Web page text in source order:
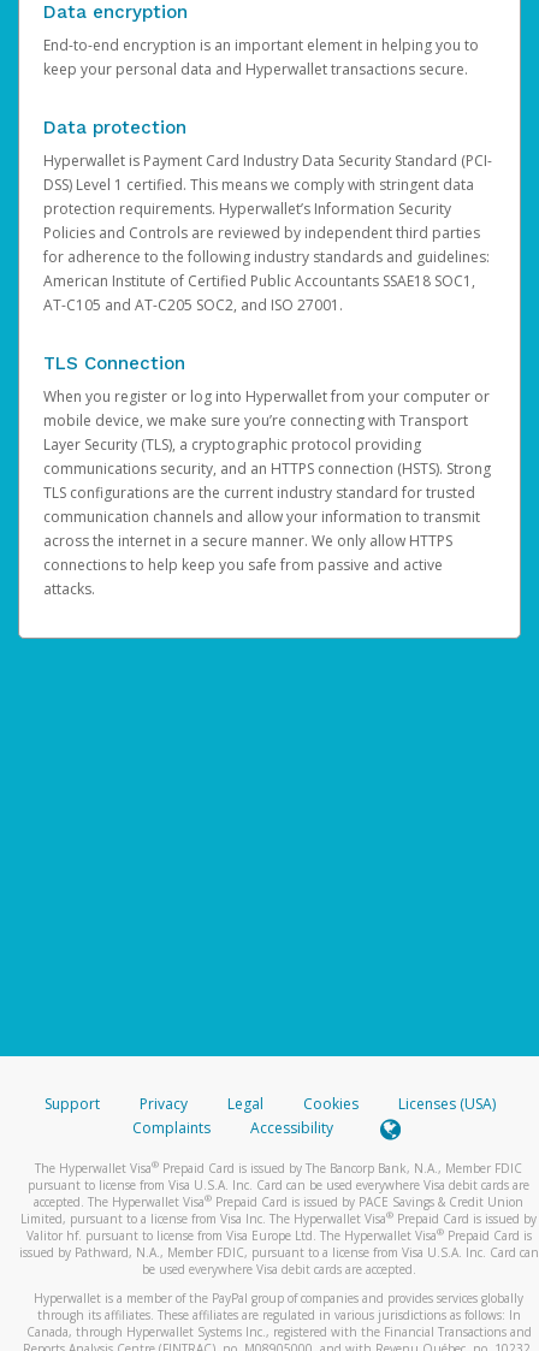
Data encryption
End-to-end encryption is an important element in helping you to
keep your personal data and Hyperwallet transactions secure.
Data protection
Hyperwallet is Payment Card Industry Data Security Standard (PCI-
DSS) Level 1 certified. This means we comply with stringent data
protection requirements. Hyperwallet’s Information Security
Policies and Controls are reviewed by independent third parties
for adherence to the following industry standards and guidelines:
American Institute of Certified Public Accountants SSAE18 SOC1,
AT-C105 and AT-C205 SOC2, and ISO 27001.
TLS Connection
When you register or log into Hyperwallet from your computer or
mobile device, we make sure you’re connecting with Transport
Layer Security (TLS), a cryptographic protocol providing
communications security, and an HTTPS connection (HSTS). Strong
TLS configurations are the current industry standard for trusted
communication channels and allow your information to transmit
across the internet in a secure manner. We only allow HTTPS
connections to help keep you safe from passive and active
attacks.
Support Privacy Legal Cookies
Licenses (USA)
Complaints
Accessibility
The Hyperwallet Visa® Prepaid Card is issued by The Bancorp Bank, N.A., Member FDIC
pursuant to license from Visa U.S.A. Inc. Card can be used everywhere Visa debit cards are
accepted. The Hyperwallet Visa® Prepaid Card is issued by PACE Savings & Credit Union
Limited, pursuant to a license from Visa Inc. The Hyperwallet Visa® Prepaid Card is issued by
Valitor hf. pursuant to license from Visa Europe Ltd. The Hyperwallet Visa®Prepaid Card is
issued by Pathward, N.A., Member FDIC, pursuant to a license from Visa U.S.A. Inc. Card can
be used everywhere Visa debit cards are accepted.
Hyperwallet is a member of the PayPal group of companies and provides services globally
through its affiliates. These affiliates are regulated in various jurisdictions as follows: In
Canada, through Hyperwallet Systems Inc., registered with the Financial Transactions and